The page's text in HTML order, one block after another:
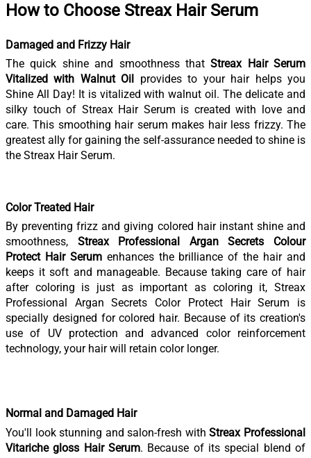
How to Choose Streax Hair Serum
Damaged and Frizzy Hair
The quick shine and smoothness thatStreax Hair Serum
Vitalized with Walnut Oil
provides to your hair helps you
Shine All Day! It is vitalized with walnut oil. The delicate and
silky touch of Streax Hair Serum is created with love and
care. This smoothing hair serum makes hair less frizzy. The
greatest ally for gaining the self-assurance needed to shine is
the Streax Hair Serum.
Color Treated Hair
By preventing frizz and giving colored hair instant shine and
smoothness, Streax Professional Argan Secrets Colour
Protect Hair Serum enhances the brilliance of the hair and
keeps it soft and manageable. Because taking care of hair
after coloring is just as important as coloring it, Streax
Professional Argan Secrets Color Protect Hair Serum is
specially designed for colored hair. Because of its creation's
use of UV protection and advanced color reinforcement
technology, your hair will retain color longer.
Normal and Damaged Hair
You'll look stunning and salon-fresh withStreax Professional
Vitariche gloss Hair Serum. Because of its special blend of